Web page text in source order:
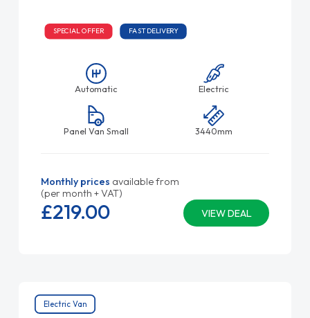
SPECIAL OFFER FAST DELIVERY
Automatic Electric
Panel Van Small 3440mm
Monthly prices available from
(per month + VAT)
VIEW DEAL
£219.00
Electric Van